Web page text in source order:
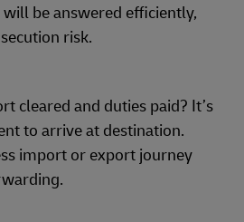
be answered efficiently,
risk.
cleared and duties paid? It’s
to arrive at destination.
import or export journey